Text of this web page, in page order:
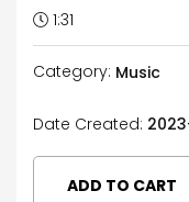
1:31
Category: Music
Date Created:
ADD TO CART